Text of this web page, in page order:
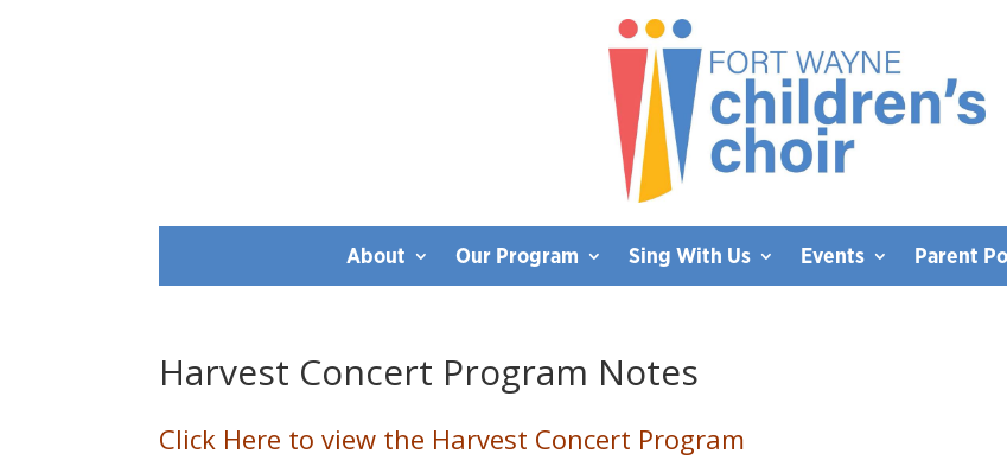
About Our Program Sing With Us Events Parent
Harvest Concert Program Notes
Click Here to view the Harvest Concert Program